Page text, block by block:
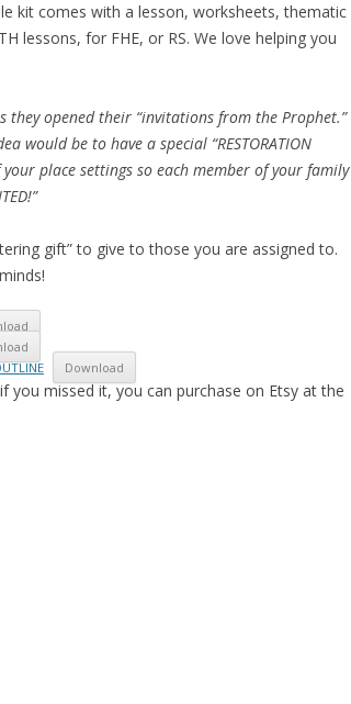
kit comes with a lesson, worksheets, thematic
lessons, for FHE, or RS. We love helping you
they opened their “invitations from the Prophet.”
would be to have a special “RESTORATION
place settings so each member of your family
gift” to give to those you are assigned to.
Download
you missed it, you can purchase on Etsy at the